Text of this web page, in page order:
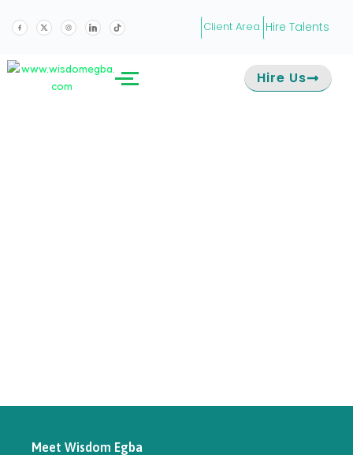
Client Area Hire Talents
Hire Us
Meet Wisdom Egba